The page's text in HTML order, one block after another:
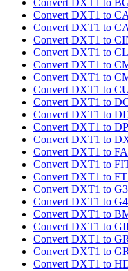
Convert DXT1 to
Convert DXT1 to
Convert DXT1 to
Convert DXT1 to
Convert DXT1 to
Convert DXT1 to
Convert DXT1 to
Convert DXT1 to
Convert DXT1 to
Convert DXT1 to
Convert DXT1 to
Convert DXT1 to
Convert DXT1 to
Convert DXT1 to
Convert DXT1 to
Convert DXT1 to G3
Convert DXT1 to G4
Convert DXT1 to
Convert DXT1 to
Convert DXT1 to
Convert DXT1 to
Convert DXT1 to